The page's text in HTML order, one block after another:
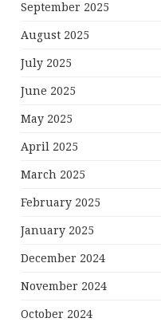
September 2025
August 2025
July 2025
June 2025
May 2025
April 2025
March 2025
February 2025
January 2025
December 2024
November 2024
October 2024